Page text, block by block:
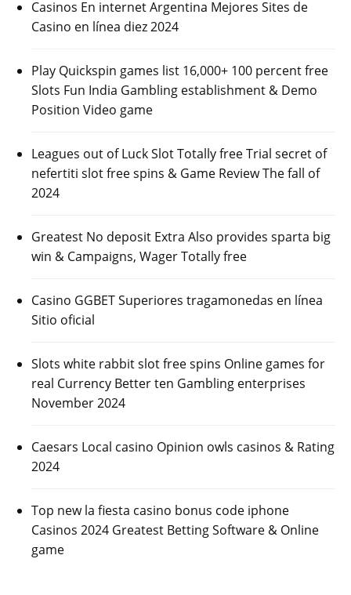
Casinos En internet Argentina Mejores Sites de
Casino en línea diez 2024
Play Quickspin games list 16,000+ 100 percent free
Slots Fun India Gambling establishment & Demo
Position Video game
Leagues out of Luck Slot Totally free Trial secret of
nefertiti slot free spins & Game Review The fall of
2024
Greatest No deposit Extra Also provides sparta big
win & Campaigns, Wager Totally free
Casino GGBET Superiores tragamonedas en línea
Sitio oficial
Slots white rabbit slot free spins Online games for
real Currency Better ten Gambling enterprises
November 2024
Caesars Local casino Opinion owls casinos & Rating
2024
Top new la fiesta casino bonus code iphone
Casinos 2024 Greatest Betting Software & Online
game